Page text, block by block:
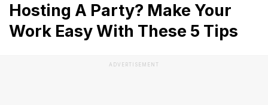
Hosting A Party? Make Your
Work Easy With These 5 Tips
ADVERTISEMENT